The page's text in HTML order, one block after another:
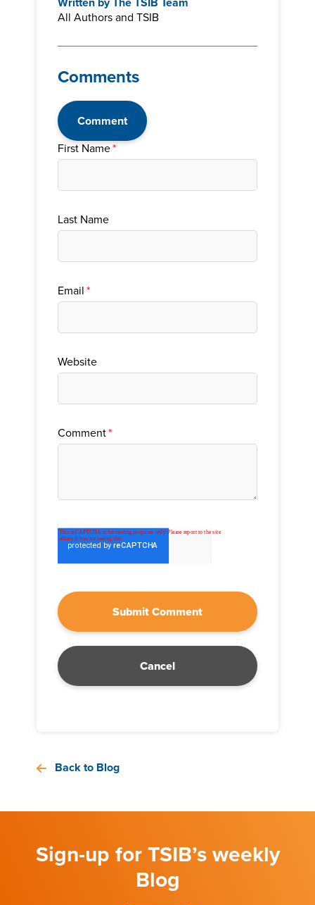
All Authors and TSIB
Comments
Comment
First Name*
Last Name
Email *
Website
Comment*
Cancel
Back to Blog
Sign-up for TSIB’s weekly
Blog